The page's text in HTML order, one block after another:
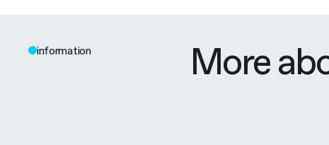
information More